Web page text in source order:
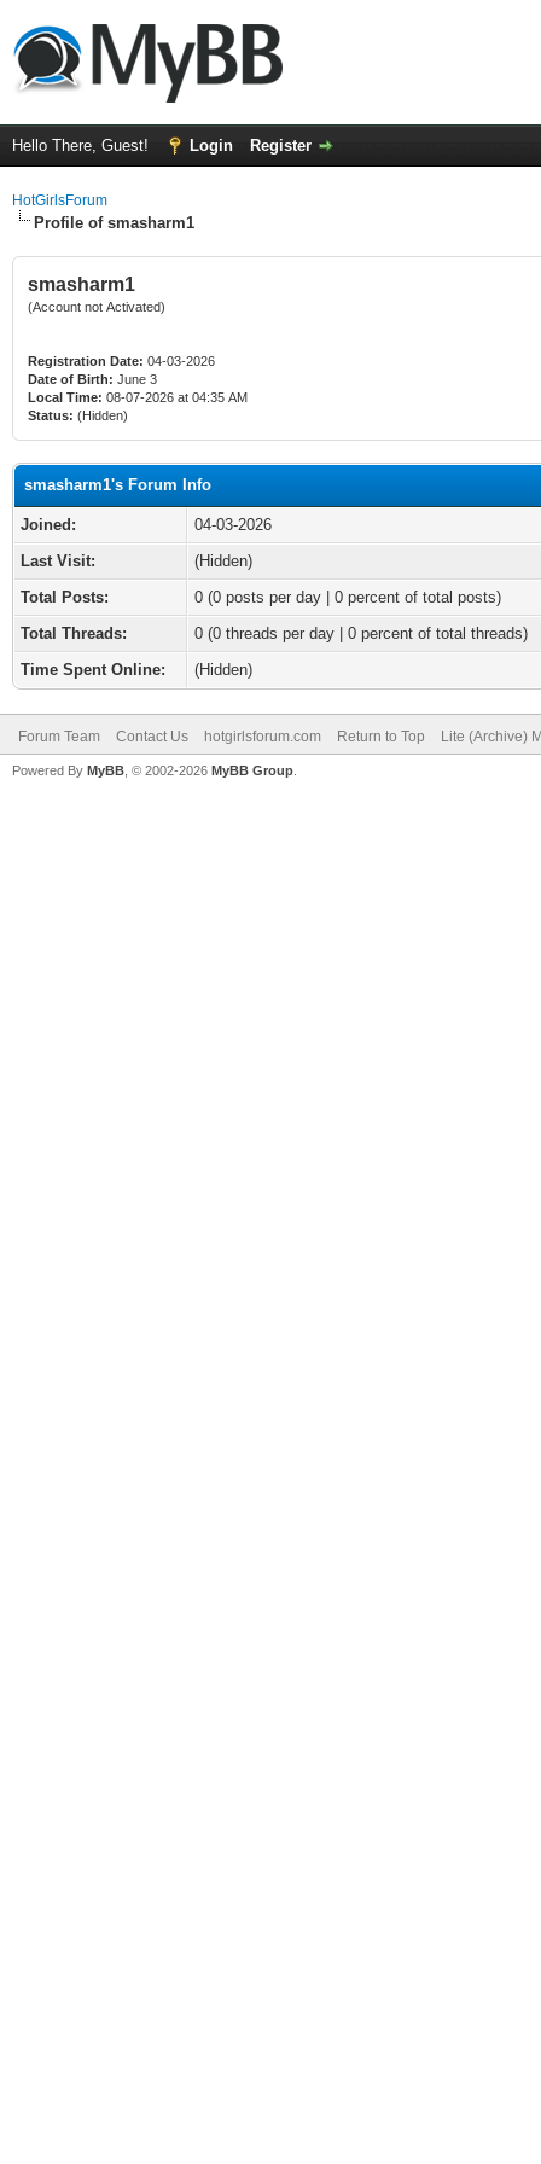
Hello There, Guest! Login Register
HotGirlsForum
Profile of smasharm1
smasharm1
(Account not Activated)
Registration Date: 04-03-2026
Date of Birth: June 3
Local Time: 08-07-2026 at 04:35 AM
Status: (Hidden)
smasharm1's Forum Info
Joined:
04-03-2026
Last Visit:
(Hidden)
Total Posts:
0 (0 posts per day | 0 percent of total posts)
Total Threads:
0 (0 threads per day | 0 percent of total threads)
Time Spent Online:
(Hidden)
Forum Team Contact Us hotgirlsforum.com Return to Top Lite (Archive)
Powered By MyBB , © 2002-2026 MyBB Group